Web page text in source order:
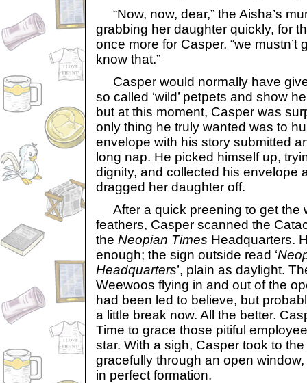
“Now, now, dear,” the Aisha’s
grabbing her daughter quickly, for
once more for Casper, “we mustn’t
know that.”
Casper would normally have
so called ‘wild’ petpets and show
but at this moment, Casper was
only thing he truly wanted was to
envelope with his story submitted
long nap. He picked himself up,
dignity, and collected his envelope
dragged her daughter off.
After a quick preening to get the
feathers, Casper scanned the
the Neopian Times Headquarters.
enough; the sign outside read ‘
Headquarters’, plain as daylight.
Weewoos flying in and out of the
had been led to believe, but
a little break now. All the better.
Time to grace those pitiful
star. With a sigh, Casper took to
gracefully through an open
in perfect formation.